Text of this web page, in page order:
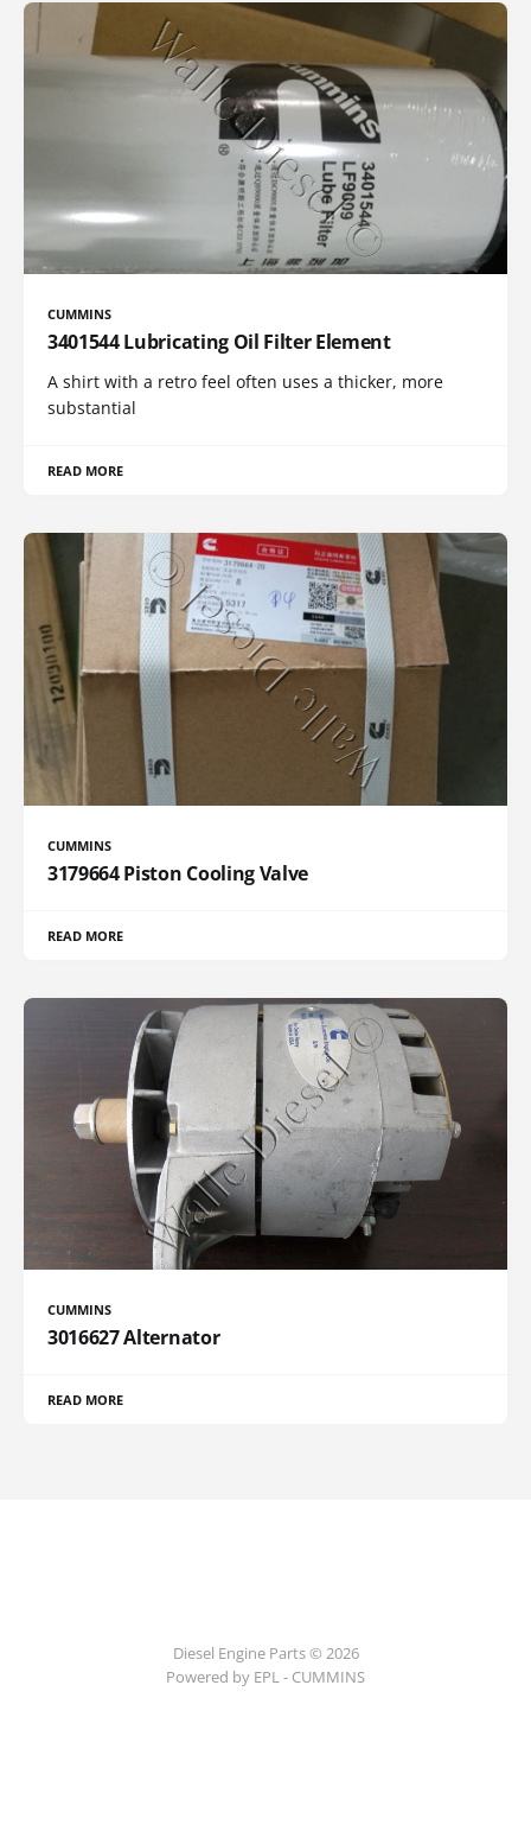
CUMMINS
3401544 Lubricating Oil Filter Element
A shirt with a retro feel often uses a thicker, more
substantial
READ MORE
CUMMINS
3179664 Piston Cooling Valve
READ MORE
CUMMINS
3016627 Alternator
READ MORE
Diesel Engine Parts © 2026
Powered by EPL - CUMMINS